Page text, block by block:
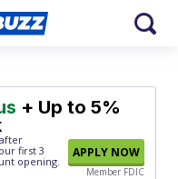
+ Up to 5%
first 3
opening.
APPLY NOW
Member FDIC